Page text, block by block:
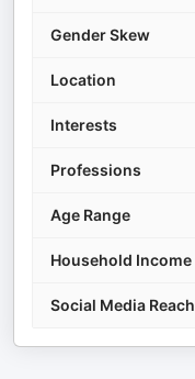
Gender Skew
Location
Interests
Professions
Age Range
Household Income
Social Media Reach